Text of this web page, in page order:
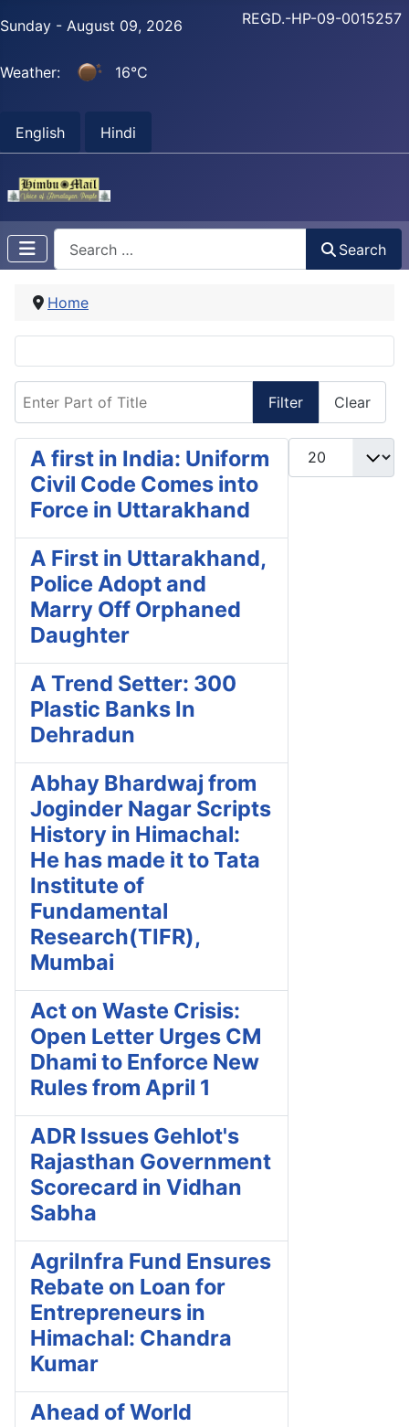
Sunday - August 09, 2026
Weather: 16°C
English Hindi
REGD.-HP-09-0015257
Search
Home
Filter Clear
Display #
A first in India: Uniform
Civil Code Comes into
Force in Uttarakhand
A First in Uttarakhand,
Police Adopt and
Marry Off Orphaned
Daughter
A Trend Setter: 300
Plastic Banks In
Dehradun
Abhay Bhardwaj from
Joginder Nagar Scripts
History in Himachal:
He has made it to Tata
Institute of
Fundamental
Research(TIFR),
Mumbai
Act on Waste Crisis:
Open Letter Urges CM
Dhami to Enforce New
Rules from April 1
ADR Issues Gehlot's
Rajasthan Government
Scorecard in Vidhan
Sabha
AgriInfra Fund Ensures
Rebate on Loan for
Entrepreneurs in
Himachal: Chandra
Kumar
Ahead of World